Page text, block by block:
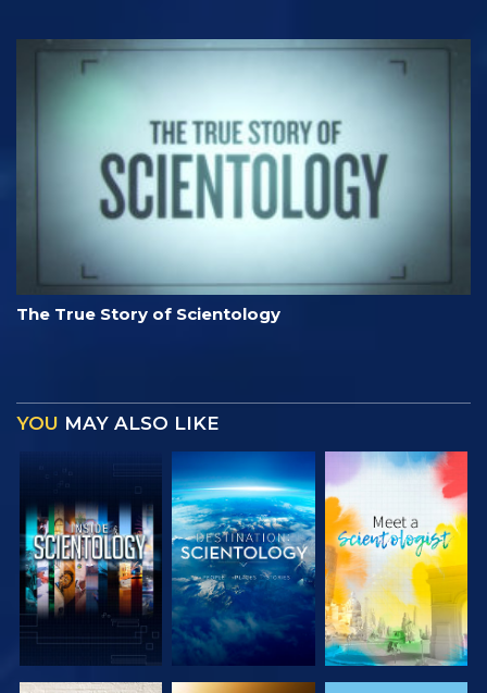
The True Story of Scientology
YOU MAY ALSO LIKE